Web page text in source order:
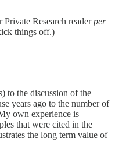
Research readerper
things off.)
to the discussion of the
years ago to the number of
own experience is
that were cited in the
the long term value of